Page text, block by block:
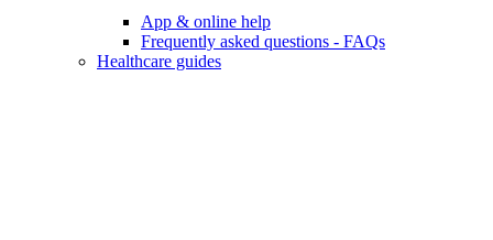
App & online help
Frequently asked questions - FAQs
Healthcare guides